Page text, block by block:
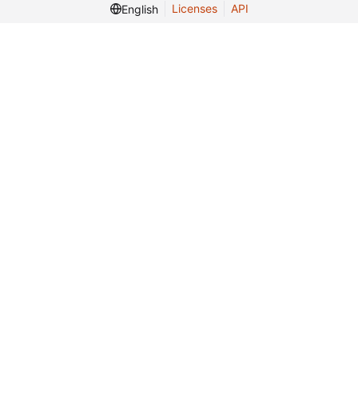
English
Licenses API